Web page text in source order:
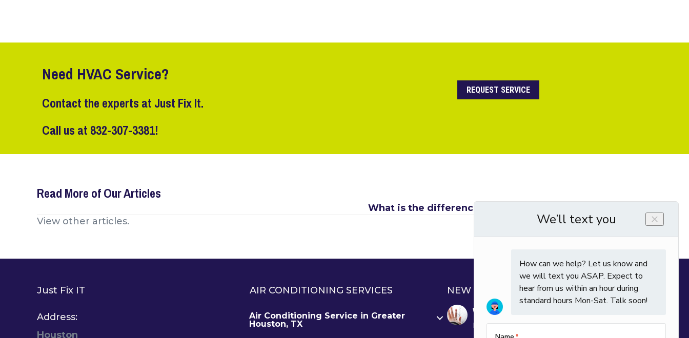
Need HVAC Service?
Contact the experts at Just Fix It.
Call us at 832-307-3381!
REQUEST SERVICE
Read More of Our Articles
Posts
What is the difference between watts, amps and volts? →
View other articles.
Just Fix IT
Address:
Houston
AIR CONDITIONING SERVICES
Air Conditioning Service in Greater
Houston, TX
NEW POSTS
Why Is My House So Humid in Winter?
December 29, 2025